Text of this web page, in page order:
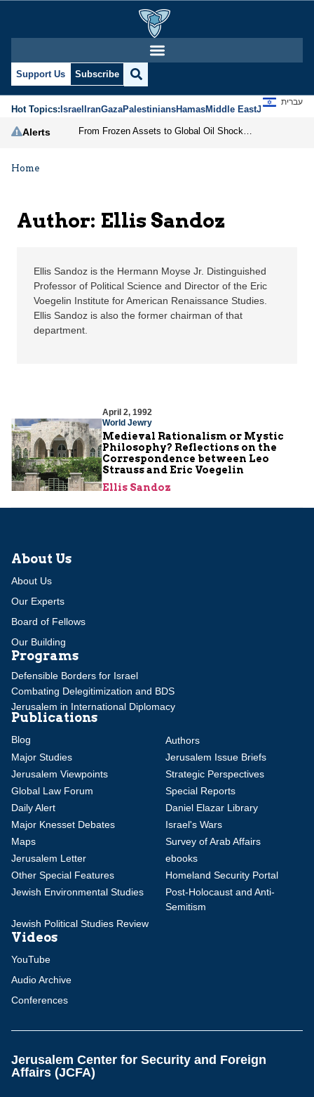
Ellis Sandoz |
Support Us Subscribe
Hot Topics:IsraelIranGazaPalestiniansHamasMiddle EastJews
עברית
Alerts
Home
Author: Ellis Sandoz
Ellis Sandoz is the Hermann Moyse Jr. Distinguished
Professor of Political Science and Director of the Eric
Voegelin Institute for American Renaissance Studies.
Ellis Sandoz is also the former chairman of that
department.
April 2, 1992
World Jewry
Medieval Rationalism or Mystic
Philosophy? Reflections on the
Correspondence between Leo
Strauss and Eric Voegelin
Ellis Sandoz
About Us
About Us
Our Experts
Board of Fellows
Our Building
Programs
Defensible Borders for Israel
Combating Delegitimization and BDS
Jerusalem in International Diplomacy
Publications
Blog
Authors
Major Studies
Jerusalem Issue Briefs
Jerusalem Viewpoints
Strategic Perspectives
Global Law Forum
Special Reports
Daily Alert
Daniel Elazar Library
Major Knesset Debates
Israel's Wars
Maps
Survey of Arab Affairs
Jerusalem Letter
ebooks
Other Special Features
Homeland Security Portal
Jewish Environmental Studies
Post-Holocaust and Anti-
Semitism
Jewish Political Studies Review
Videos
YouTube
Audio Archive
Conferences
Jerusalem Center for Security and Foreign
Affairs (JCFA)